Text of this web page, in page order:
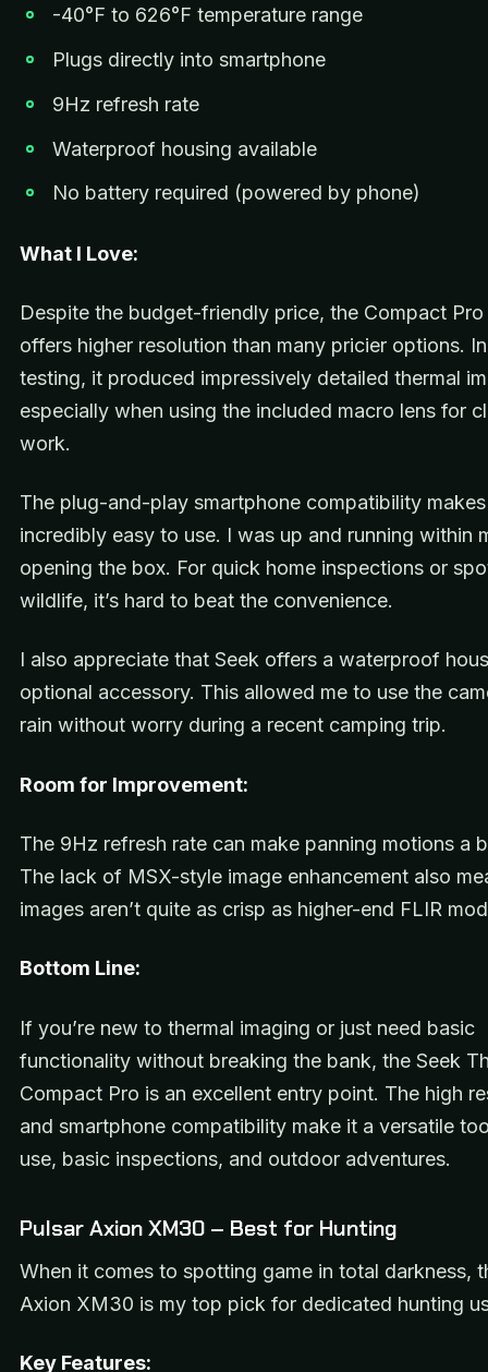
-40°F to 626°F temperature range
Plugs directly into smartphone
9Hz refresh rate
Waterproof housing available
No battery required (powered by phone)
What I Love:
Despite the budget-friendly price, the Compact
offers higher resolution than many pricier options.
testing, it produced impressively detailed thermal
especially when using the included macro lens for
work.
The plug-and-play smartphone compatibility
incredibly easy to use. I was up and running within
opening the box. For quick home inspections or
wildlife, it’s hard to beat the convenience.
I also appreciate that Seek offers a waterproof
optional accessory. This allowed me to use the
rain without worry during a recent camping trip.
Room for Improvement:
The 9Hz refresh rate can make panning motions a
The lack of MSX-style image enhancement also
images aren’t quite as crisp as higher-end FLIR
Bottom Line:
If you’re new to thermal imaging or just need basic
functionality without breaking the bank, the Seek
Compact Pro is an excellent entry point. The high
and smartphone compatibility make it a versatile
use, basic inspections, and outdoor adventures.
Pulsar Axion XM30 – Best for Hunting
When it comes to spotting game in total darkness,
Axion XM30 is my top pick for dedicated hunting
Key Features: